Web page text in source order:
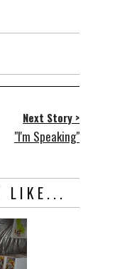
Next Story >
"I'm Speaking"
LIKE...